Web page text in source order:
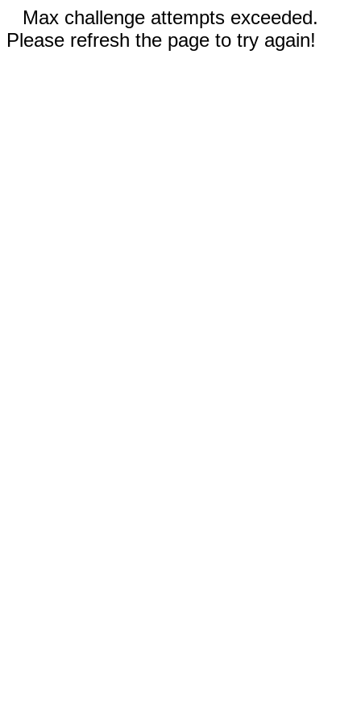
Max challenge attempts exceeded.
Please refresh the page to try again!